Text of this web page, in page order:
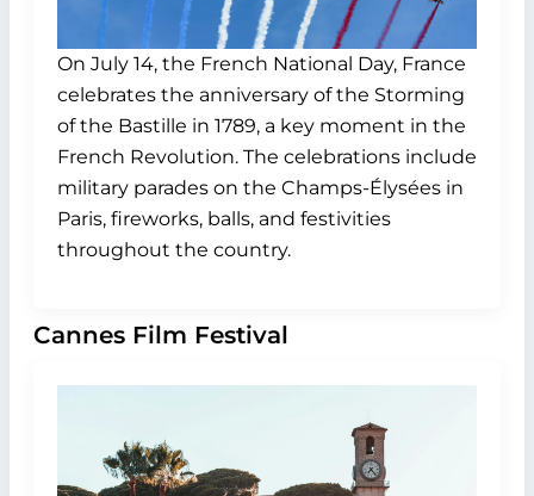
On July 14, the French National Day, France
celebrates the anniversary of the Storming
of the Bastille in 1789, a key moment in the
French Revolution. The celebrations include
military parades on the Champs-Élysées in
Paris, fireworks, balls, and festivities
throughout the country.
Cannes Film Festival